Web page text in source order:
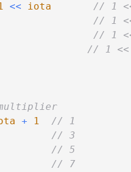
<< iota
// 1
// 1
// 1
// 1 <<
+ 1
// 1
// 3
// 5
// 7